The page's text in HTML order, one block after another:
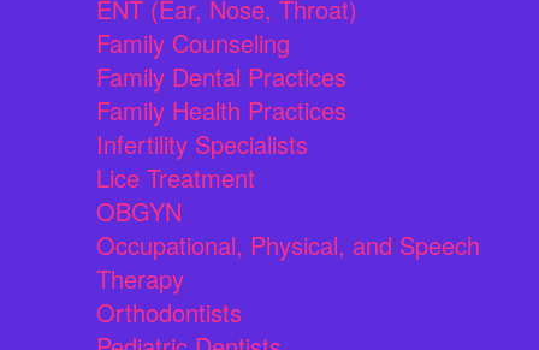
ENT (Ear, Nose, Throat)
Family Counseling
Family Dental Practices
Family Health Practices
Infertility Specialists
Lice Treatment
OBGYN
Occupational, Physical, and Speech
Therapy
Orthodontists